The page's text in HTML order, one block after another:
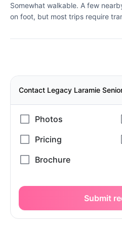
Somewhat walkable. A few
on foot, but most trips require
Contact Legacy Laramie
Submit